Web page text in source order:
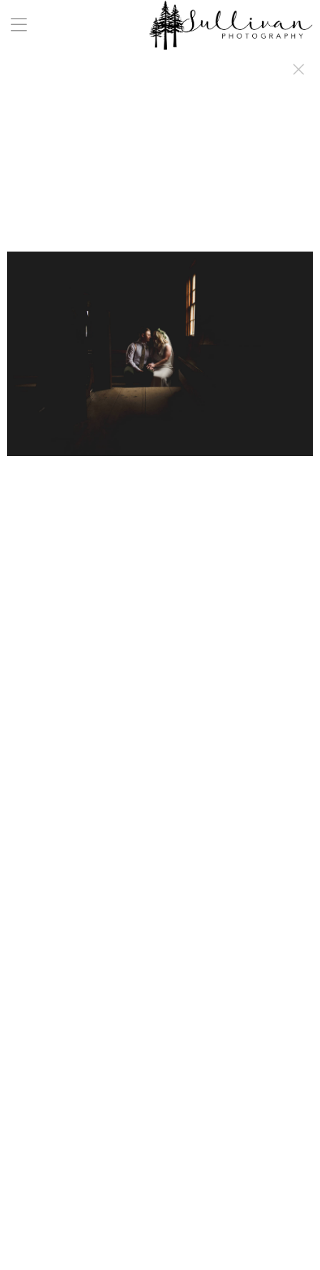
a:any-link { color: #000000; text-decoration: underline; cursor: auto;}